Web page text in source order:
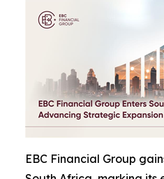
EBC Financial Group